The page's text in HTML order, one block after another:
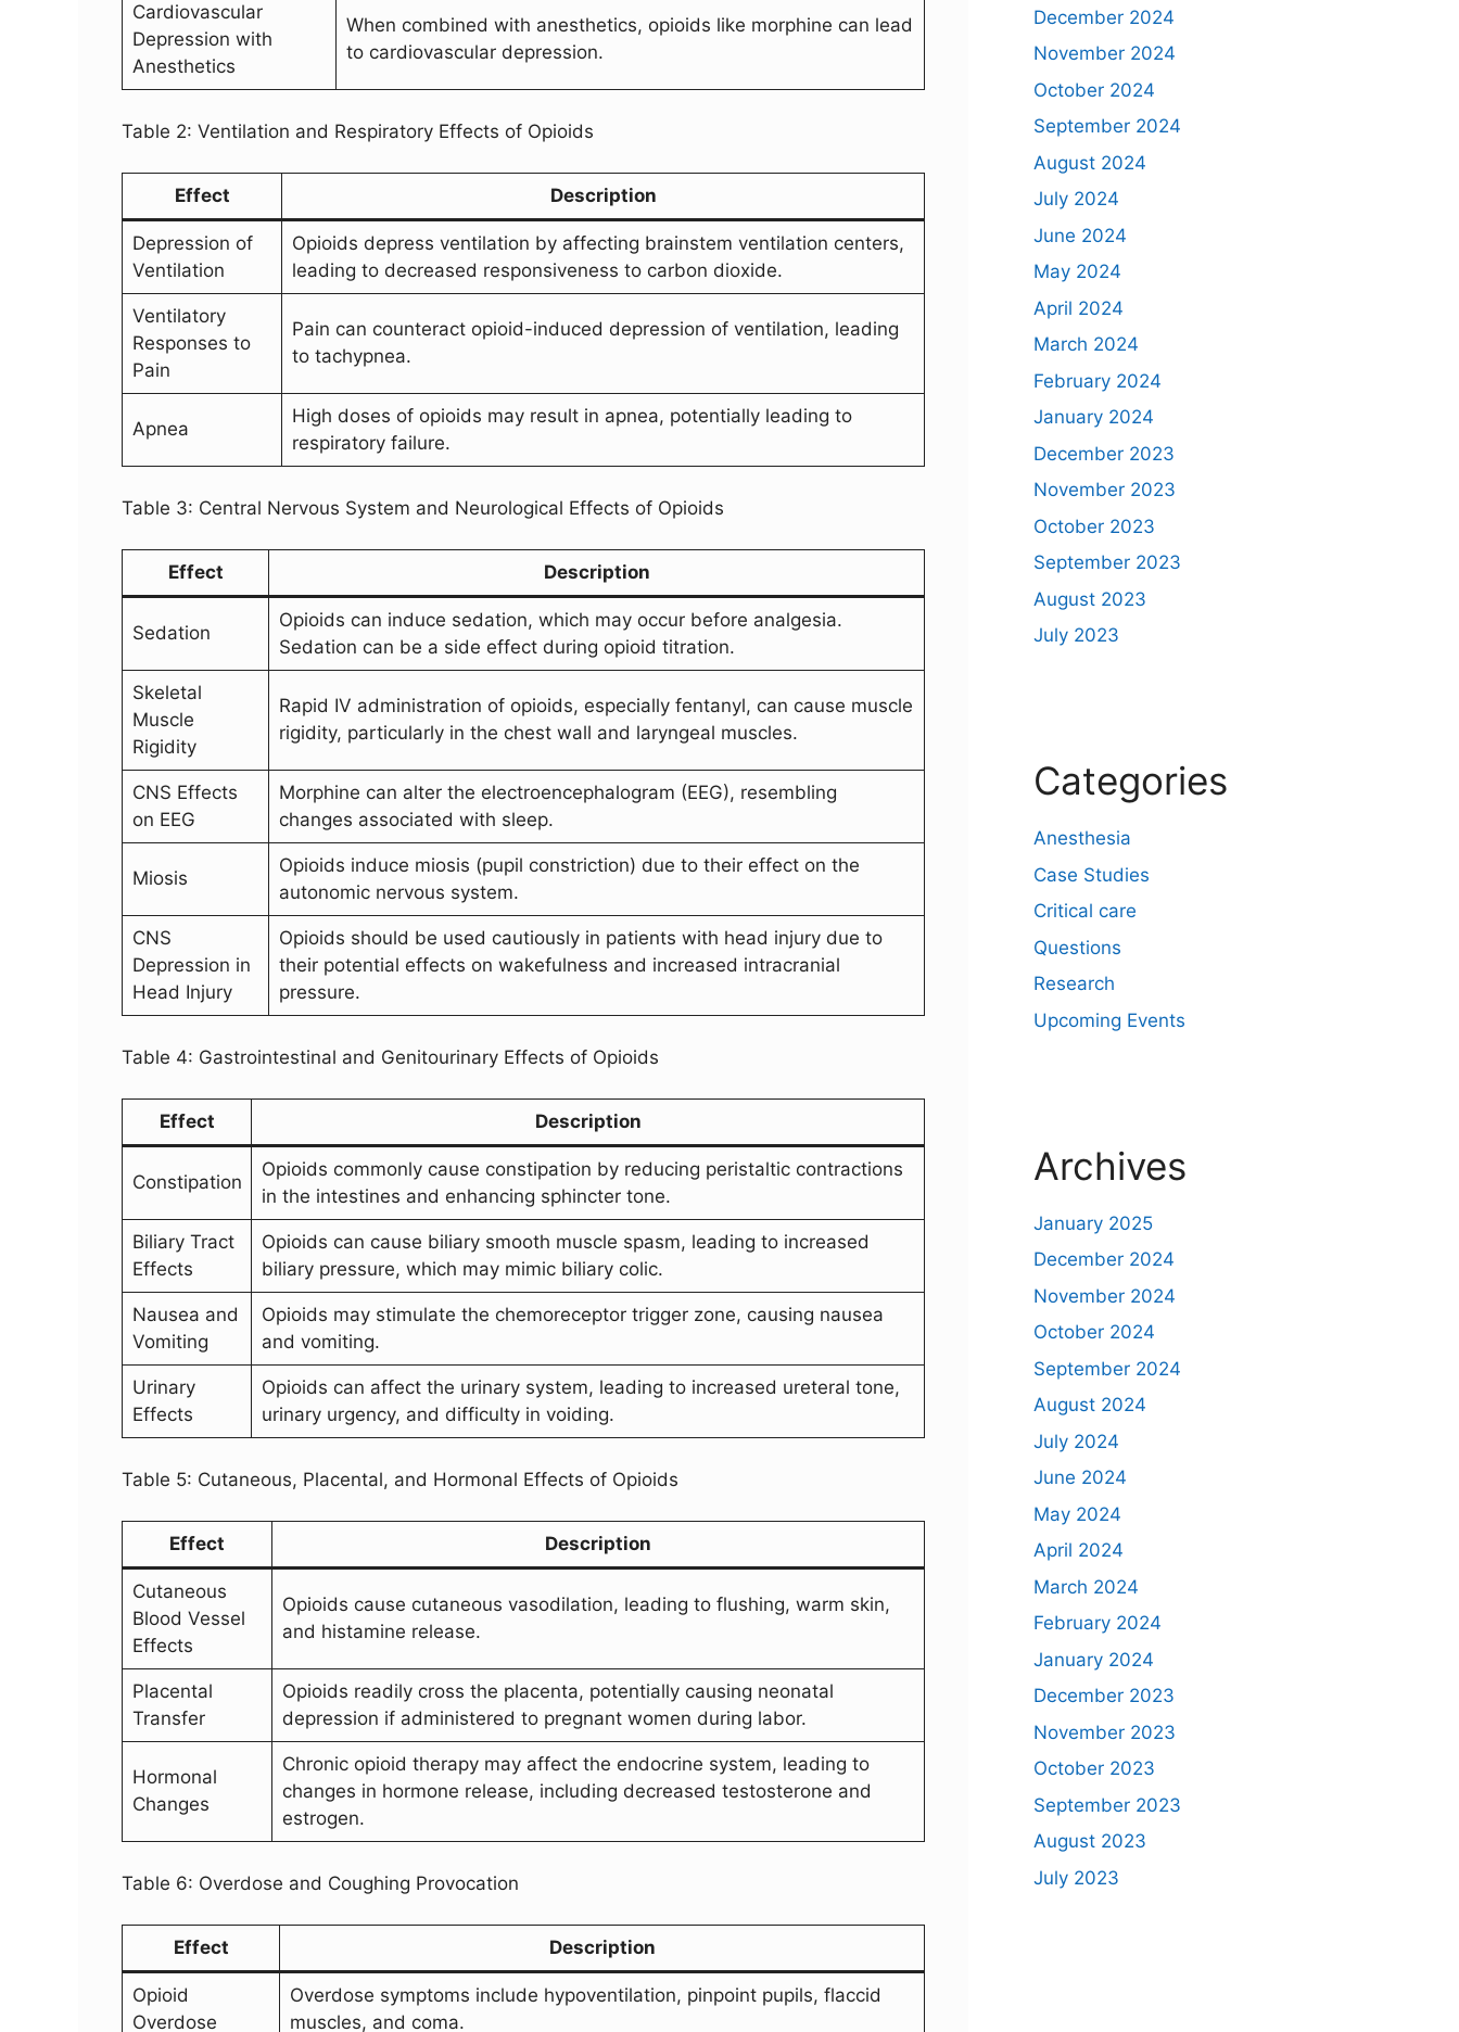
Cardiovascular
Depression with
Anesthetics
When combined with anesthetics, opioids like morphine can lead
to cardiovascular depression.
Table 2: Ventilation and Respiratory Effects of Opioids
Effect Description
Depression of
Ventilation
Opioids depress ventilation by affecting brainstem ventilation centers,
leading to decreased responsiveness to carbon dioxide.
Ventilatory
Responses to
Pain
Pain can counteract opioid-induced depression of ventilation, leading
to tachypnea.
Apnea
High doses of opioids may result in apnea, potentially leading to
respiratory failure.
Table 3: Central Nervous System and Neurological Effects of Opioids
Effect Description
Sedation
Opioids can induce sedation, which may occur before analgesia.
Sedation can be a side effect during opioid titration.
Skeletal
Muscle
Rigidity
Rapid IV administration of opioids, especially fentanyl, can cause muscle
rigidity, particularly in the chest wall and laryngeal muscles.
CNS Effects
on EEG
Morphine can alter the electroencephalogram (EEG), resembling
changes associated with sleep.
Miosis
Opioids induce miosis (pupil constriction) due to their effect on the
autonomic nervous system.
CNS
Depression in
Head Injury
Opioids should be used cautiously in patients with head injury due to
their potential effects on wakefulness and increased intracranial
pressure.
Table 4: Gastrointestinal and Genitourinary Effects of Opioids
Effect Description
Constipation
Opioids commonly cause constipation by reducing peristaltic contractions
in the intestines and enhancing sphincter tone.
Biliary Tract
Effects
Opioids can cause biliary smooth muscle spasm, leading to increased
biliary pressure, which may mimic biliary colic.
Nausea and
Vomiting
Opioids may stimulate the chemoreceptor trigger zone, causing nausea
and vomiting.
Urinary
Effects
Opioids can affect the urinary system, leading to increased ureteral tone,
urinary urgency, and difficulty in voiding.
Table 5: Cutaneous, Placental, and Hormonal Effects of Opioids
Effect Description
Cutaneous
Blood Vessel
Effects
Opioids cause cutaneous vasodilation, leading to flushing, warm skin,
and histamine release.
Placental
Transfer
Opioids readily cross the placenta, potentially causing neonatal
depression if administered to pregnant women during labor.
Hormonal
Changes
Chronic opioid therapy may affect the endocrine system, leading to
changes in hormone release, including decreased testosterone and
estrogen.
Table 6: Overdose and Coughing Provocation
Effect Description
Opioid
Overdose
Overdose symptoms include hypoventilation, pinpoint pupils, flaccid
muscles, and coma.
December 2024
November 2024
October 2024
September 2024
August 2024
July 2024
June 2024
May 2024
April 2024
March 2024
February 2024
January 2024
December 2023
November 2023
October 2023
September 2023
August 2023
July 2023
Categories
Anesthesia
Case Studies
Critical care
Questions
Research
Upcoming Events
Archives
January 2025
December 2024
November 2024
October 2024
September 2024
August 2024
July 2024
June 2024
May 2024
April 2024
March 2024
February 2024
January 2024
December 2023
November 2023
October 2023
September 2023
August 2023
July 2023